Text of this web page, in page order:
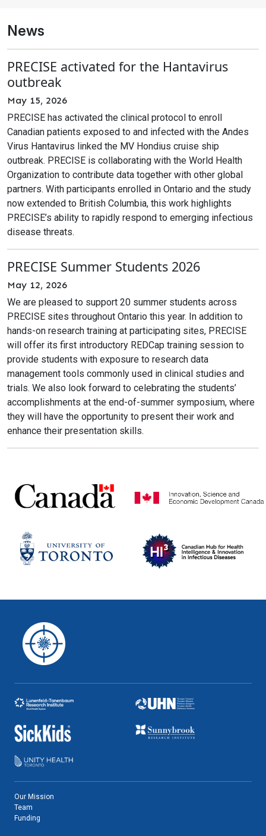
News
PRECISE activated for the Hantavirus
outbreak
May 15, 2026
PRECISE has activated the clinical protocol to enroll
Canadian patients exposed to and infected with the Andes
Virus Hantavirus linked the MV Hondius cruise ship
outbreak. PRECISE is collaborating with the World Health
Organization to contribute data together with other global
partners. With participants enrolled in Ontario and the study
now extended to British Columbia, this work highlights
PRECISE’s ability to rapidly respond to emerging infectious
disease threats.
PRECISE Summer Students 2026
May 12, 2026
We are pleased to support 20 summer students across
PRECISE sites throughout Ontario this year. In addition to
hands-on research training at participating sites, PRECISE
will offer its first introductory REDCap training session to
provide students with exposure to research data
management tools commonly used in clinical studies and
trials. We also look forward to celebrating the students’
accomplishments at the end-of-summer symposium, where
they will have the opportunity to present their work and
enhance their presentation skills.
Our Mission
Team
Funding